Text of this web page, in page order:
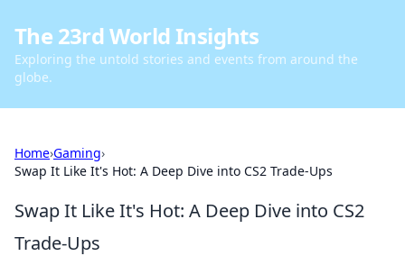
The 23rd World Insights
Exploring the untold stories and events from around the
globe.
Home›Gaming›
Swap It Like It's Hot: A Deep Dive into CS2 Trade-Ups
Swap It Like It's Hot: A Deep Dive into CS2
Trade-Ups